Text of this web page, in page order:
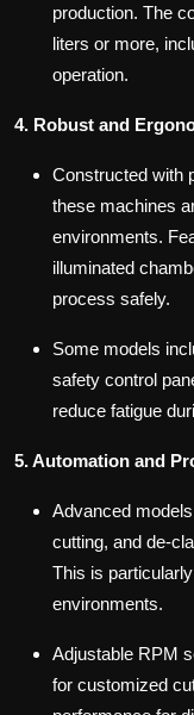
production. The
liters or more,
operation.
4. Robust and
Constructed with
these machines
environments.
illuminated
process safely.
Some models
safety control
reduce fatigue
5. Automation and
Advanced
cutting, and de-
This is
environments.
Adjustable RPM
for customized